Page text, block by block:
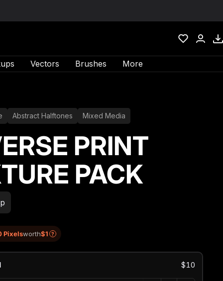
Vectors Brushes More
Abstract Halftones Mixed Media
PRINT
PACK
Pixelsworth$1 ?
$10